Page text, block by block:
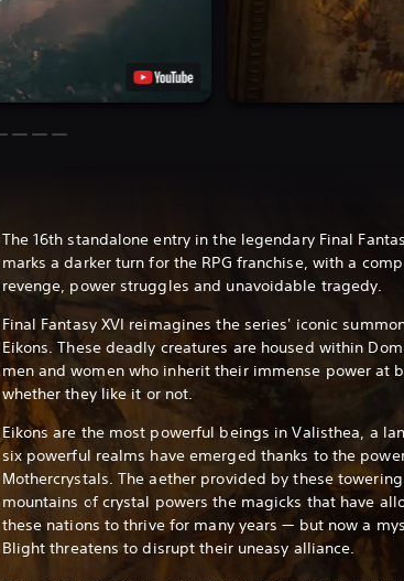
The 16th standalone entry in the legendary Final
marks a darker turn for the RPG franchise, with a
revenge, power struggles and unavoidable tragedy.
Final Fantasy XVI reimagines the series' iconic
Eikons. These deadly creatures are housed within
men and women who inherit their immense power at
whether they like it or not.
Eikons are the most powerful beings in Valisthea, a
six powerful realms have emerged thanks to the
Mothercrystals. The aether provided by these towering
mountains of crystal powers the magicks that have
these nations to thrive for many years — but now a
Blight threatens to disrupt their uneasy alliance.